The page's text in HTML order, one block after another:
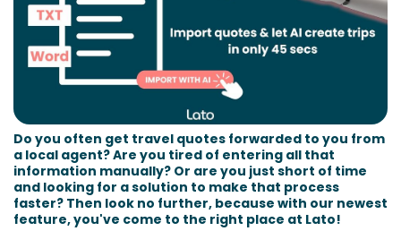
Do you often get travel quotes forwarded to you from
a local agent? Are you tired of entering all that
information manually? Or are you just short of time
and looking for a solution to make that process
faster? Then look no further, because with our newest
feature, you've come to the right place at Lato!